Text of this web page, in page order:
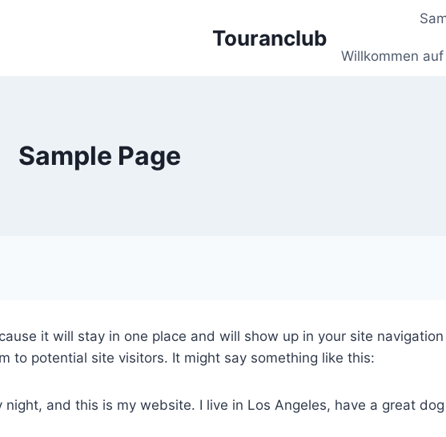
Touranclub
Willkommen
Sample Page
it will stay in one place and will show up in your site
to potential site visitors. It might say something like this:
and this is my website. I live in Los Angeles, have a great